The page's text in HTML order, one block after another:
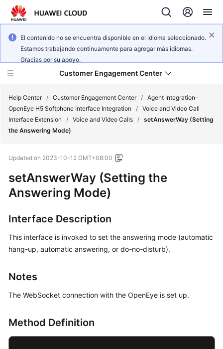
El contenido no se encuentra disponible en el idioma seleccionado.
Estamos trabajando continuamente para agregar más idiomas.
Gracias por su apoyo.
Customer Engagement Center
Service
Getting
Started
User
Details
Guide
API
Help Center / Customer Engagement Center / Agent Integration-
OpenEye H5 Softphone Interface Integration
/ Voice and Video Call
Interface Extension
/ Voice and Video Calls / setAnswerWay (Setting
the Answering Mode)
Updated on 2023-10-12 GMT+08:00
setAnswerWay (Setting the
Answering Mode)
Interface Description
This interface is invoked to set the answering mode (automatic
hang-up, automatic answering, or do-no-disturb).
Notes
The WebSocket connection with the OpenEye is set up.
Method Definition